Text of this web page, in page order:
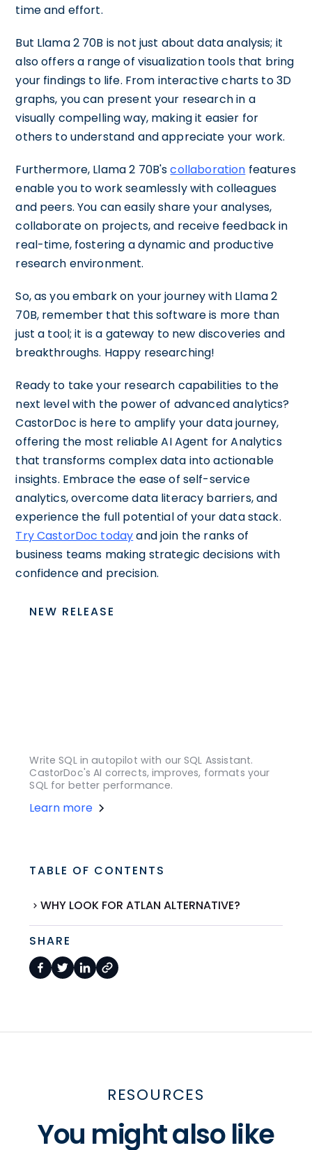
time and effort.
But Llama 2 70B is not just about data analysis; it
also offers a range of visualization tools that bring
your findings to life. From interactive charts to 3D
graphs, you can present your research in a
visually compelling way, making it easier for
others to understand and appreciate your work.
Furthermore, Llama 2 70B'scollaboration features
enable you to work seamlessly with colleagues
and peers. You can easily share your analyses,
collaborate on projects, and receive feedback in
real-time, fostering a dynamic and productive
research environment.
So, as you embark on your journey with Llama 2
70B, remember that this software is more than
just a tool; it is a gateway to new discoveries and
breakthroughs. Happy researching!
Ready to take your research capabilities to the
next level with the power of advanced analytics?
CastorDoc is here to amplify your data journey,
offering the most reliable AI Agent for Analytics
that transforms complex data into actionable
insights. Embrace the ease of self-service
analytics, overcome data literacy barriers, and
experience the full potential of your data stack.
Try CastorDoc todayand join the ranks of
business teams making strategic decisions with
confidence and precision.
NEW RELEASE
Write SQL in autopilot with our SQL Assistant.
CastorDoc's AI corrects, improves, formats your
SQL for better performance.
Learn more
TABLE OF CONTENTS
WHY LOOK FOR ATLAN ALTERNATIVE?
SHARE
RESOURCES
You might also like